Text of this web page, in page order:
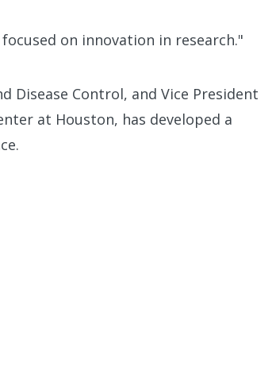
on innovation in research."
Disease Control, and Vice President
at Houston, has developed a